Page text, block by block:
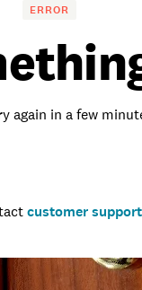
ERROR
again in a few
customer support